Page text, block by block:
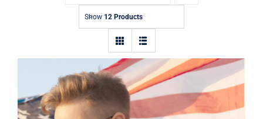
Blog
Show 12 Products